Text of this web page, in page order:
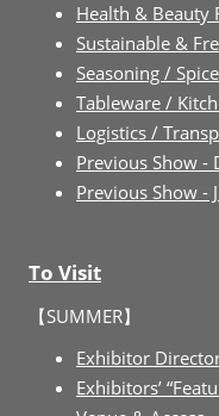
Health & Beauty
Sustainable &
Seasoning / Spice
Tableware /
Logistics /
Previous Show -
Previous Show -
To Visit
【SUMMER】
Exhibitor
Exhibitors’